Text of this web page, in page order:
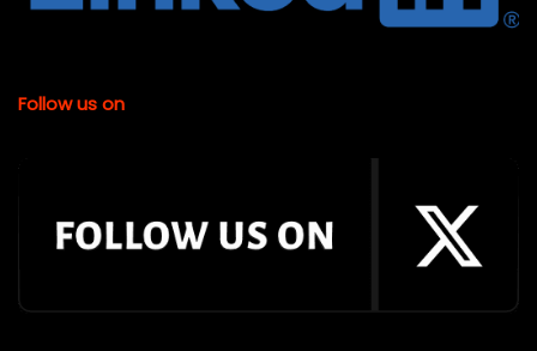
Follow us on